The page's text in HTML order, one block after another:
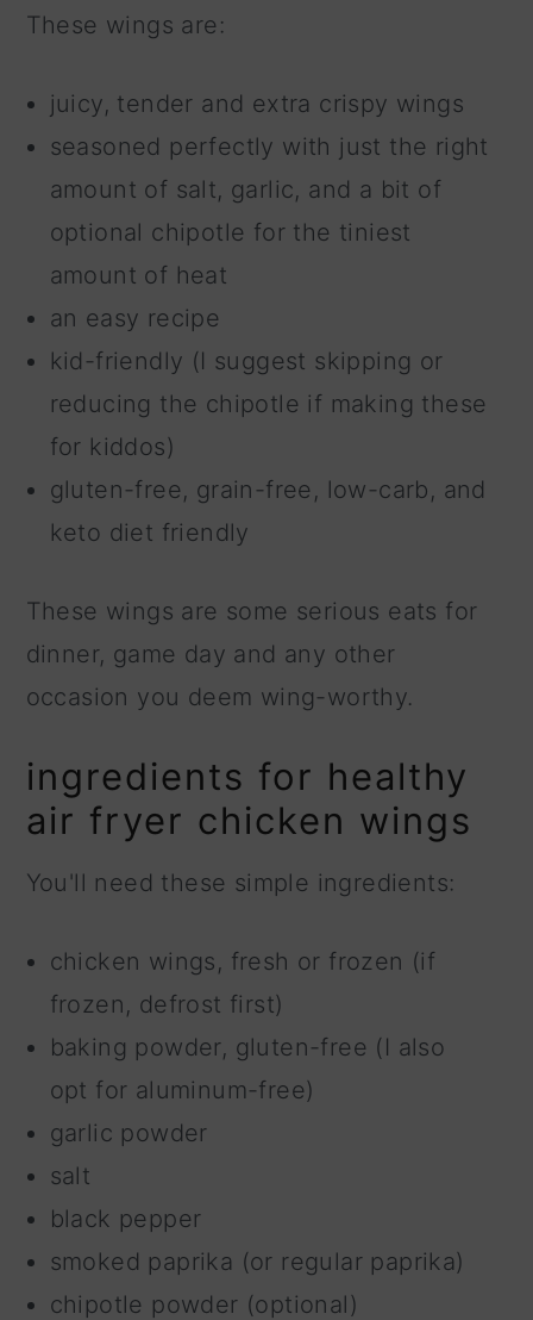
These wings are:
juicy, tender and extra crispy wings
seasoned perfectly with just the right
amount of salt, garlic, and a bit of
optional chipotle for the tiniest
amount of heat
an easy recipe
kid-friendly (I suggest skipping or
reducing the chipotle if making these
for kiddos)
gluten-free, grain-free, low-carb, and
keto diet friendly
These wings are some serious eats for
dinner, game day and any other
occasion you deem wing-worthy.
ingredients for healthy
air fryer chicken wings
You'll need these simple ingredients:
chicken wings, fresh or frozen (if
frozen, defrost first)
baking powder, gluten-free (I also
opt for aluminum-free)
garlic powder
salt
black pepper
smoked paprika (or regular paprika)
chipotle powder (optional)